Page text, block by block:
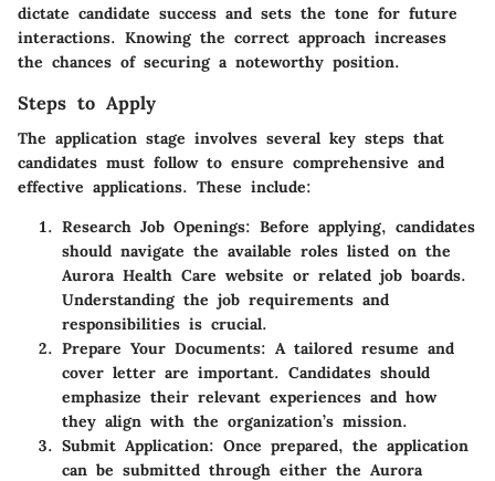
dictate candidate success and sets the tone for future
interactions. Knowing the correct approach increases
the chances of securing a noteworthy position.
Steps to Apply
The application stage involves several key steps that
candidates must follow to ensure comprehensive and
effective applications. These include:
Research Job Openings: Before applying, candidates
should navigate the available roles listed on the
Aurora Health Care website or related job boards.
Understanding the job requirements and
responsibilities is crucial.
Prepare Your Documents: A tailored resume and
cover letter are important. Candidates should
emphasize their relevant experiences and how
they align with the organization’s mission.
Submit Application: Once prepared, the application
can be submitted through either the Aurora